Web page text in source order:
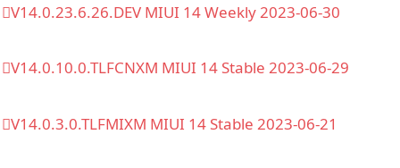
V14.0.23.6.26.DEV MIUI 14 Weekly 2023-06-30
V14.0.10.0.TLFCNXM MIUI 14 Stable 2023-06-29
V14.0.3.0.TLFMIXM MIUI 14 Stable 2023-06-21